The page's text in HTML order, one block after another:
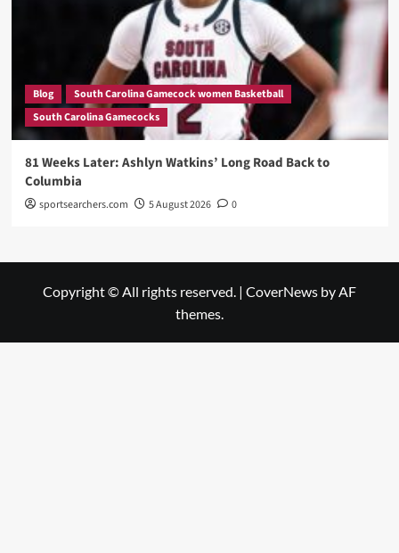
Blog
South Carolina Gamecock women Basketball
South Carolina Gamecocks
81 Weeks Later: Ashlyn Watkins’ Long Road Back to
Columbia
sportsearchers.com 5 August 2026 0
Copyright © All rights reserved. | CoverNews by AF
themes.